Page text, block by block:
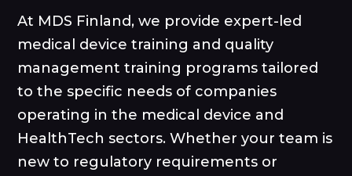
At MDS Finland, we provide expert-led
medical device training and quality
management training programs tailored
to the specific needs of companies
operating in the medical device and
HealthTech sectors. Whether your team is
new to regulatory requirements or